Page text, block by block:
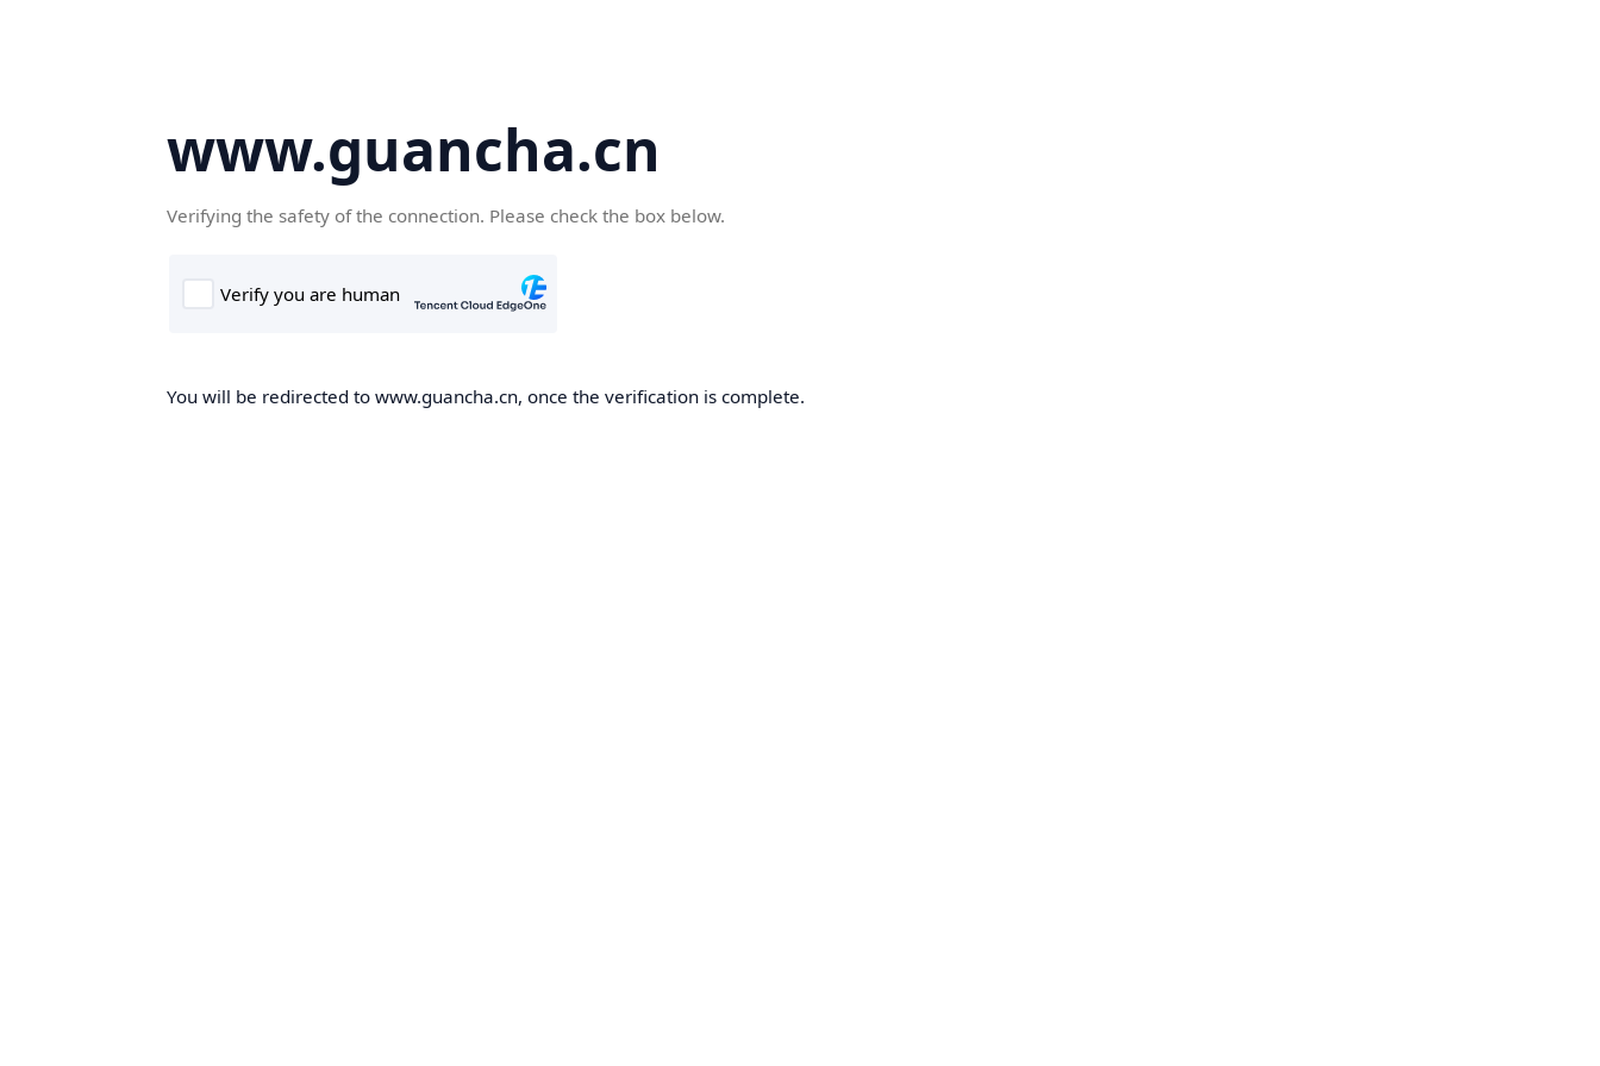
www.guancha.cn
Verifying the safety of the connection. Please check the box below.
You will be redirected to www.guancha.cn, once the verification is complete.